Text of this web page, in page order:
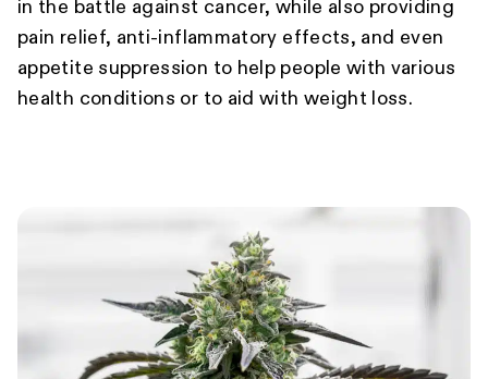
in the battle against cancer, while also providing
pain relief, anti-inflammatory effects, and even
appetite suppression to help people with various
health conditions or to aid with weight loss.